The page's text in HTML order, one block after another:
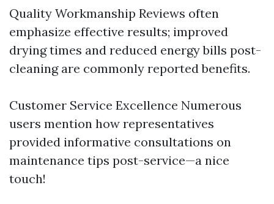
Quality Workmanship Reviews often
emphasize effective results; improved
drying times and reduced energy bills post-
cleaning are commonly reported benefits.
Customer Service Excellence Numerous
users mention how representatives
provided informative consultations on
maintenance tips post-service—a nice
touch!